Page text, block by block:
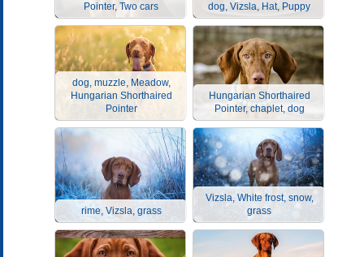
Pointer, Two cars
dog, Vizsla, Hat, Puppy
dog, muzzle, Meadow,
Hungarian Shorthaired
Pointer
Hungarian Shorthaired
Pointer, chaplet, dog
rime, Vizsla, grass
Vizsla, White frost, snow,
grass